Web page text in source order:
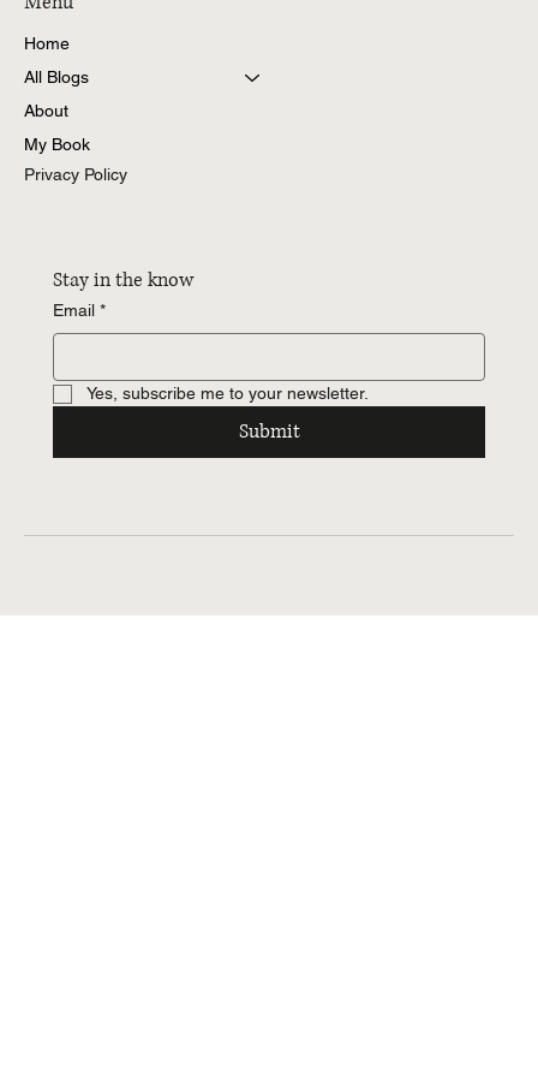
Understanding SFIO’s Power to Investigate
Home
All Blogs
About
My Book
Privacy Policy
Stay in the know
Email *
Yes, subscribe me to your newsletter.
Submit